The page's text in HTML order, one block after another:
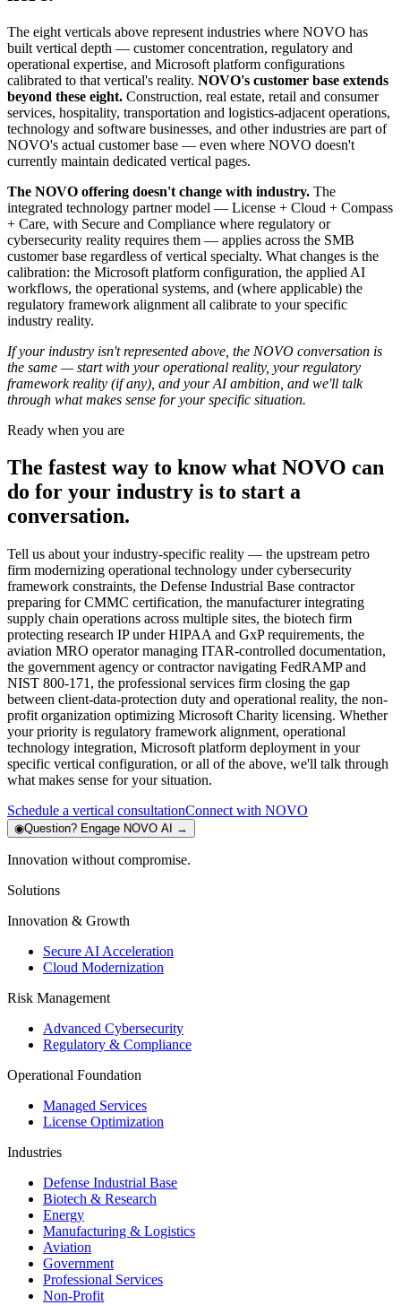
The eight verticals above represent industries where NOVO has
built vertical depth — customer concentration, regulatory and
operational expertise, and Microsoft platform configurations
calibrated to that vertical's reality. NOVO's customer base extends
beyond these eight. Construction, real estate, retail and consumer
services, hospitality, transportation and logistics-adjacent operations,
technology and software businesses, and other industries are part of
NOVO's actual customer base — even where NOVO doesn't
currently maintain dedicated vertical pages.
The NOVO offering doesn't change with industry. The
integrated technology partner model — License + Cloud + Compass
+ Care, with Secure and Compliance where regulatory or
cybersecurity reality requires them — applies across the SMB
customer base regardless of vertical specialty. What changes is the
calibration: the Microsoft platform configuration, the applied AI
workflows, the operational systems, and (where applicable) the
regulatory framework alignment all calibrate to your specific
industry reality.
If your industry isn't represented above, the NOVO conversation is
the same — start with your operational reality, your regulatory
framework reality (if any), and your AI ambition, and we'll talk
through what makes sense for your specific situation.
Ready when you are
The fastest way to know what NOVO can
do for your industry is to start a
conversation.
Tell us about your industry-specific reality — the upstream petro
firm modernizing operational technology under cybersecurity
framework constraints, the Defense Industrial Base contractor
preparing for CMMC certification, the manufacturer integrating
supply chain operations across multiple sites, the biotech firm
protecting research IP under HIPAA and GxP requirements, the
aviation MRO operator managing ITAR-controlled documentation,
the government agency or contractor navigating FedRAMP and
NIST 800-171, the professional services firm closing the gap
between client-data-protection duty and operational reality, the non-
profit organization optimizing Microsoft Charity licensing. Whether
your priority is regulatory framework alignment, operational
technology integration, Microsoft platform deployment in your
specific vertical configuration, or all of the above, we'll talk through
what makes sense for your situation.
Schedule a vertical consultationConnect with NOVO
◉Question? Engage NOVO AI →
Innovation without compromise.
Solutions
Innovation & Growth
Secure AI Acceleration
Cloud Modernization
Risk Management
Advanced Cybersecurity
Regulatory & Compliance
Operational Foundation
Managed Services
License Optimization
Industries
Defense Industrial Base
Biotech & Research
Energy
Manufacturing & Logistics
Aviation
Government
Professional Services
Non-Profit